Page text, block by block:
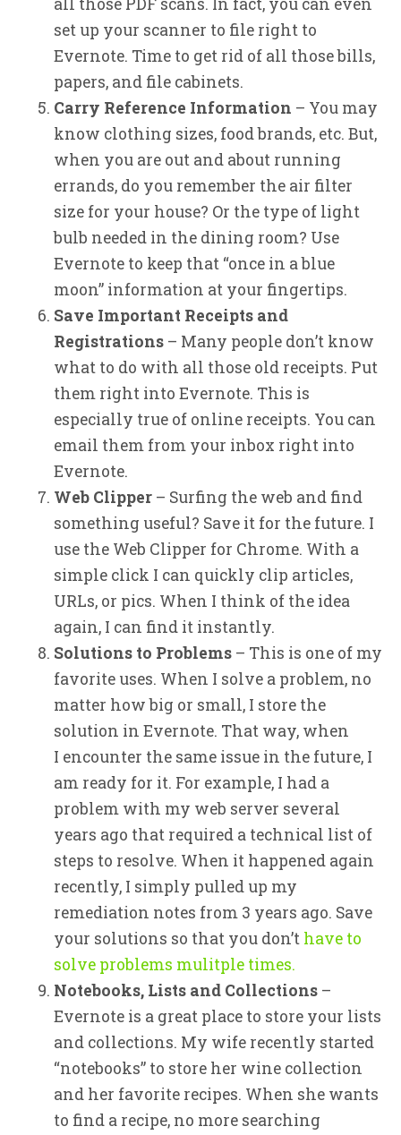
all those PDF scans. In fact, you can even
set up your scanner to file right to
Evernote. Time to get rid of all those bills,
papers, and file cabinets.
Carry Reference Information – You may
know clothing sizes, food brands, etc. But,
when you are out and about running
errands, do you remember the air filter
size for your house? Or the type of light
bulb needed in the dining room? Use
Evernote to keep that “once in a blue
moon” information at your fingertips.
Save Important Receipts and
Registrations – Many people don’t know
what to do with all those old receipts. Put
them right into Evernote. This is
especially true of online receipts. You can
email them from your inbox right into
Evernote.
Web Clipper – Surfing the web and find
something useful? Save it for the future. I
use the Web Clipper for Chrome. With a
simple click I can quickly clip articles,
URLs, or pics. When I think of the idea
again, I can find it instantly.
Solutions to Problems – This is one of my
favorite uses. When I solve a problem, no
matter how big or small, I store the
solution in Evernote. That way, when
I encounter the same issue in the future, I
am ready for it. For example, I had a
problem with my web server several
years ago that required a technical list of
steps to resolve. When it happened again
recently, I simply pulled up my
remediation notes from 3 years ago. Save
your solutions so that you don’t have to
solve problems mulitple times.
Notebooks, Lists and Collections –
Evernote is a great place to store your lists
and collections. My wife recently started
“notebooks” to store her wine collection
and her favorite recipes. When she wants
to find a recipe, no more searching